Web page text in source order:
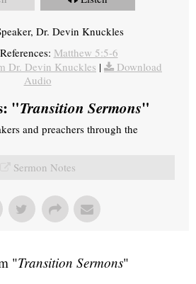
Dr. Devin Knuckles
Matthew 5:5-6
Dr. Devin Knuckles |
Download
Audio
"Transition Sermons"
and preachers through the
Sermon Notes
"Transition Sermons"